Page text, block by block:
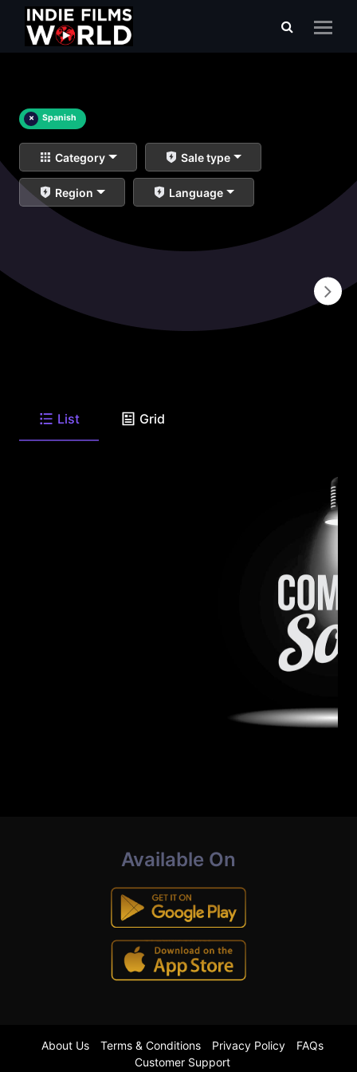
× Spanish
Category Sale type
Region Language
List Grid
Available On
About Us Terms & Conditions Privacy Policy
FAQs
Customer Support